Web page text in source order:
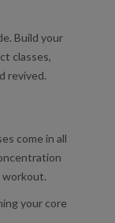
Build your
classes,
revived.
come in all
workout.
your core